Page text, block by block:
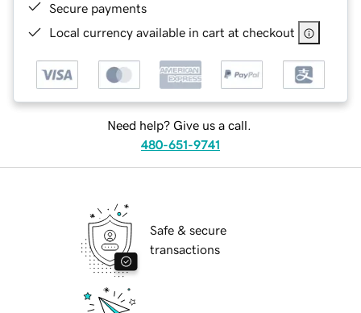
Secure payments
Local currency available in cart at checkout
Need help? Give us a call.
480-651-9741
Safe & secure
transactions